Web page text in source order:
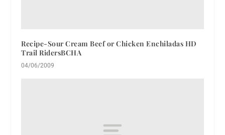
Recipe-Sour Cream Beef or Chicken Enchiladas HD
Trail RidersBCHA
04/06/2009